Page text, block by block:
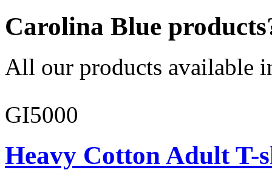
Carolina Blue
All our products available
GI5000
Heavy Cotton Adult T-